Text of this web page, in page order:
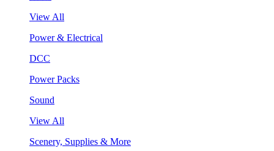
View All
Power & Electrical
DCC
Power Packs
Sound
View All
Scenery, Supplies & More